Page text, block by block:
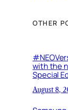
OTHER
with the
Special
August 8,